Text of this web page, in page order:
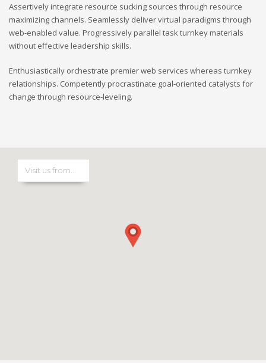
Assertively integrate resource sucking sources through resource
maximizing channels. Seamlessly deliver virtual paradigms through
web-enabled value. Progressively parallel task turnkey materials
without effective leadership skills.
Enthusiastically orchestrate premier web services whereas turnkey
relationships. Competently procrastinate goal-oriented catalysts for
change through resource-leveling.